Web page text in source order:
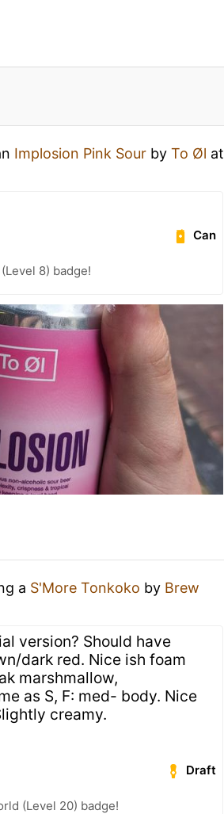
Implosion Pink Sour byTo Øl at
Can
8) badge!
a S'More Tonkoko by Brew
version? Should have
dark red. Nice ish foam
marshmallow,
as S, F: med- body. Nice
creamy.
Draft
(Level 20) badge!